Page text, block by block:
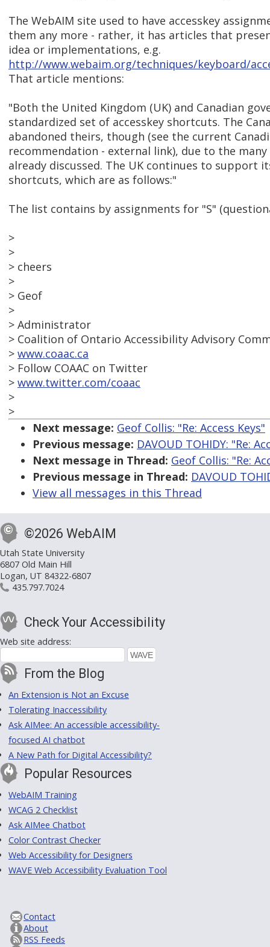
The WebAIM site used to have accesskey
them any more - rather, it has articles that
idea or implementations, e.g.
http://www.webaim.org/techniques/keyboard/
That article mentions:
"Both the United Kingdom (UK) and Canadian
standardized set of accesskey shortcuts. The
abandoned theirs, though (see the current
recommendation - external link), due to the
already discussed. The UK continues to support
shortcuts, which are as follows:"
The list contains by assignments for "S"
>
>
> cheers
>
> Geof
>
> Administrator
> Coalition of Ontario Accessibility Advisory
> www.coaac.ca
> Follow COAAC on Twitter
> www.twitter.com/coaac
>
>
Next message: Geof Collis: "Re: Access Keys"
Previous message: DAVOUD TOHIDY: "Re:
Next message in Thread: Geof Collis: "Re:
Previous message in Thread: DAVOUD
View all messages in this Thread
©2026 WebAIM
Utah State University
6807 Old Main Hill
Logan, UT 84322-6807
435.797.7024
Check Your Accessibility
Web site address:
From the Blog
An Extension is Not an Excuse
Tolerating Inaccessibility
Ask AIMee: An accessible accessibility-
focused AI chatbot
A New Path for Digital Accessibility?
Popular Resources
WebAIM Training
WCAG 2 Checklist
Ask AIMee Chatbot
Color Contrast Checker
Web Accessibility for Designers
WAVE Web Accessibility Evaluation Tool
Contact
About
RSS Feeds